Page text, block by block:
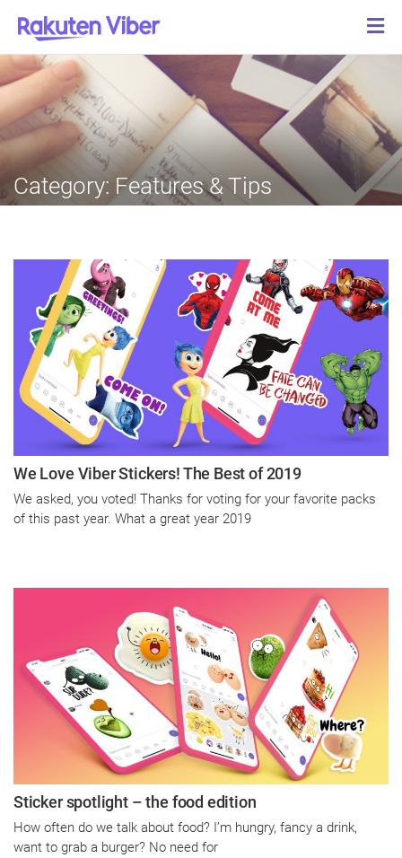
Category: Features & Tips
We Love Viber Stickers! The Best of 2019
We asked, you voted! Thanks for voting for your favorite packs
of this past year. What a great year 2019
Sticker spotlight – the food edition
How often do we talk about food? I’m hungry, fancy a drink,
want to grab a burger? No need for